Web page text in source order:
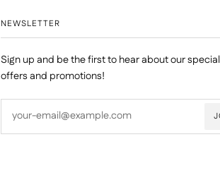
NEWSLETTER
Sign up and be the first to hear about our special
offers and promotions!